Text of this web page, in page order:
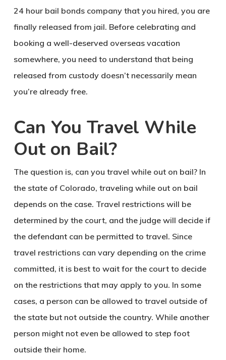
24 hour bail bonds company that you hired, you are
finally released from jail. Before celebrating and
booking a well-deserved overseas vacation
somewhere, you need to understand that being
released from custody doesn’t necessarily mean
you’re already free.
Can You Travel While
Out on Bail?
The question is, can you travel while out on bail? In
the state of Colorado, traveling while out on bail
depends on the case. Travel restrictions will be
determined by the court, and the judge will decide if
the defendant can be permitted to travel. Since
travel restrictions can vary depending on the crime
committed, it is best to wait for the court to decide
on the restrictions that may apply to you. In some
cases, a person can be allowed to travel outside of
the state but not outside the country. While another
person might not even be allowed to step foot
outside their home.